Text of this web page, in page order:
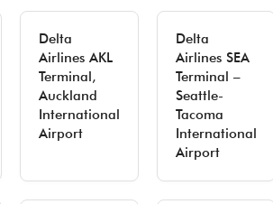
Delta
Airlines AKL
Terminal,
Auckland
International
Airport
Delta
Airlines SEA
Terminal –
Seattle-
Tacoma
International
Airport